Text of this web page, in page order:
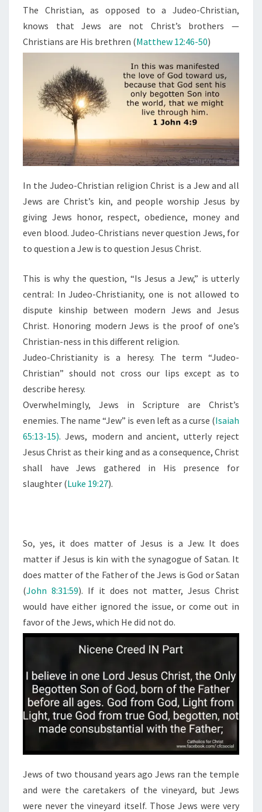
The Christian, as opposed to a Judeo-Christian,
knows that Jews are not Christ’s brothers —
Christians are His brethren (Matthew 12:46-50)
In the Judeo-Christian religion Christ is a Jew and all
Jews are Christ’s kin, and people worship Jesus by
giving Jews honor, respect, obedience, money and
even blood. Judeo-Christians never question Jews, for
to question a Jew is to question Jesus Christ.
This is why the question, “Is Jesus a Jew,” is utterly
central: In Judeo-Christianity, one is not allowed to
dispute kinship between modern Jews and Jesus
Christ. Honoring modern Jews is the proof of one’s
Christian-ness in this different religion.
Judeo-Christianity is a heresy. The term “Judeo-
Christian” should not cross our lips except as to
describe heresy.
Overwhelmingly, Jews in Scripture are Christ’s
enemies. The name “Jew” is even left as a curse (Isaiah
65:13-15). Jews, modern and ancient, utterly reject
Jesus Christ as their king and as a consequence, Christ
shall have Jews gathered in His presence for
slaughter (Luke 19:27).
So, yes, it does matter of Jesus is a Jew. It does
matter if Jesus is kin with the synagogue of Satan. It
does matter of the Father of the Jews is God or Satan
(John 8:31:59). If it does not matter, Jesus Christ
would have either ignored the issue, or come out in
favor of the Jews, which He did not do.
Jews of two thousand years ago Jews ran the temple
and were the caretakers of the vineyard, but Jews
were never the vineyard itself. Those Jews were very